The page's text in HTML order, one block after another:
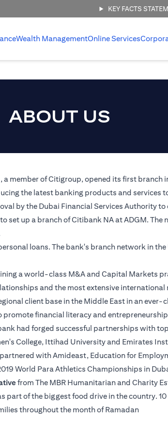
KEY FACTS
Wealth ManagementOnline Services
ABOUT US
member of Citigroup, opened its first branch
the latest banking products and services
by the Dubai Financial Services Authority
set up a branch of Citibank NA at ADGM.
loans. The bank's branch network in
a world-class M&A and Capital Markets
and the most extensive
client base in the Middle East in an
financial literacy and
had forged successful partnerships with
College, Ittihad University and Emirates
with Amideast, Education for
World Para Athletics Championships in
from The MBR Humanitarian and Charity
part of the biggest food drive in the country.
throughout the month of Ramadan